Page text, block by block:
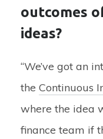
outcomes
ideas?
“We’ve got an
the Continuous
where the idea
finance team if